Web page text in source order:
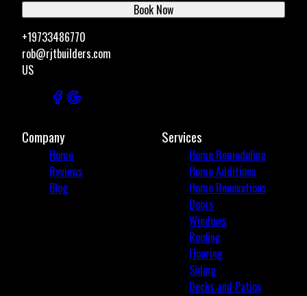
+19733486770
rob@rjtbuilders.com
US
Book Now
Company
Home
Reviews
Blog
Services
Home Remodeling
Home Additions
Home Renovations
Doors
Windows
Roofing
Flooring
Siding
Decks and Patios